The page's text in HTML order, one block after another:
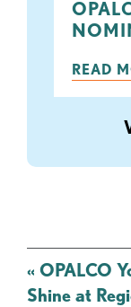
READ
Post
navigation
« OPALCO
Shine at